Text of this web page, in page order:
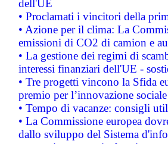
dell'UE
• Proclamati i vincitori della
• Azione per il clima: La
emissioni di CO2 di camion e
• La gestione dei regimi di
interessi finanziari dell'UE -
• Tre progetti vincono la Sfida
premio per l’innovazione sociale
• Tempo di vacanze: consigli
• La Commissione europea
dallo sviluppo del Sistema